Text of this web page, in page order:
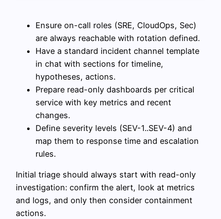
Ensure on-call roles (SRE, CloudOps, Sec)
are always reachable with rotation defined.
Have a standard incident channel template
in chat with sections for timeline,
hypotheses, actions.
Prepare read-only dashboards per critical
service with key metrics and recent
changes.
Define severity levels (SEV-1..SEV-4) and
map them to response time and escalation
rules.
Initial triage should always start with read-only
investigation: confirm the alert, look at metrics
and logs, and only then consider containment
actions.